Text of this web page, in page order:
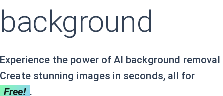
background
Experience the power of AI background removal
Create stunning images in seconds, all for
Free! .